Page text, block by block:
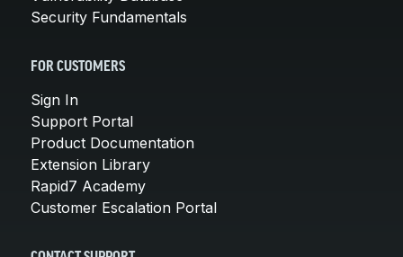
Security Fundamentals
FOR CUSTOMERS
Sign In
Support Portal
Product Documentation
Extension Library
Rapid7 Academy
Customer Escalation Portal